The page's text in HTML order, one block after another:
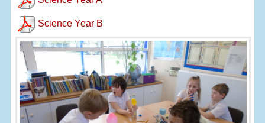
Science Year B